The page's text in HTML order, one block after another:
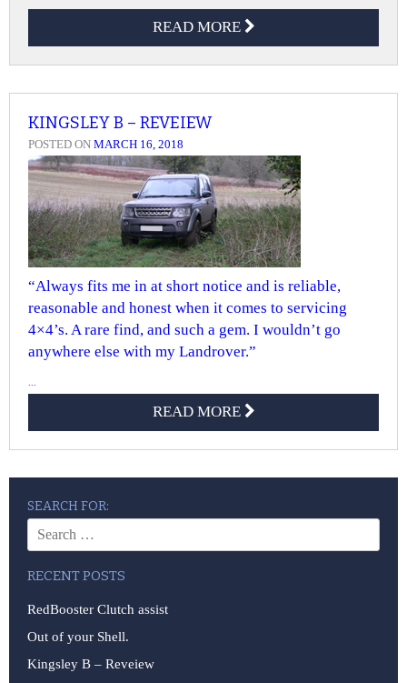
READ MORE
KINGSLEY B – REVEIEW
POSTED ON MARCH 16, 2018
“Always fits me in at short notice and is reliable,
reasonable and honest when it comes to servicing
4×4’s. A rare find, and such a gem. I wouldn’t go
anywhere else with my Landrover.”
READ MORE
SEARCH FOR:
RECENT POSTS
RedBooster Clutch assist
Out of your Shell.
Kingsley B – Reveiew